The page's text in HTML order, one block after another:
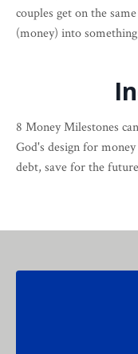
couples get on the
(money) into
8 Money Milestones
God's design for
debt, save for the